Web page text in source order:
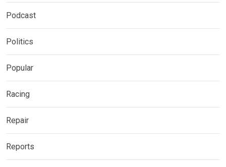
Podcast
Politics
Popular
Racing
Repair
Reports